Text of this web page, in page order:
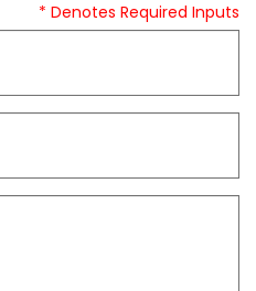
* Denotes Required Inputs